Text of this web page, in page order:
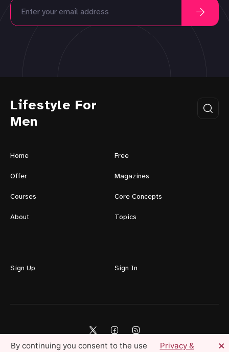
Lifestyle For
Men
Home Free
Offer Magazines
Courses Core Concepts
About Topics
Sign Up Sign In
By continuing you consent to the use
Privacy &
×